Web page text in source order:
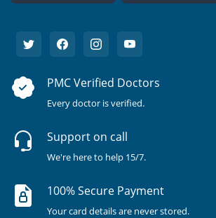
PMC Verified Doctors
Every doctor is verified.
Support on call
We're here to help 15/7.
100% Secure Payment
Your card details are never stored.